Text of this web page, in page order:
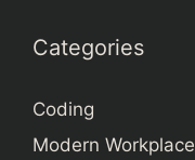
Categories
Coding
Modern Workplace